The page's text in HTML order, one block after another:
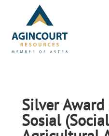
Silver Award
Sosial